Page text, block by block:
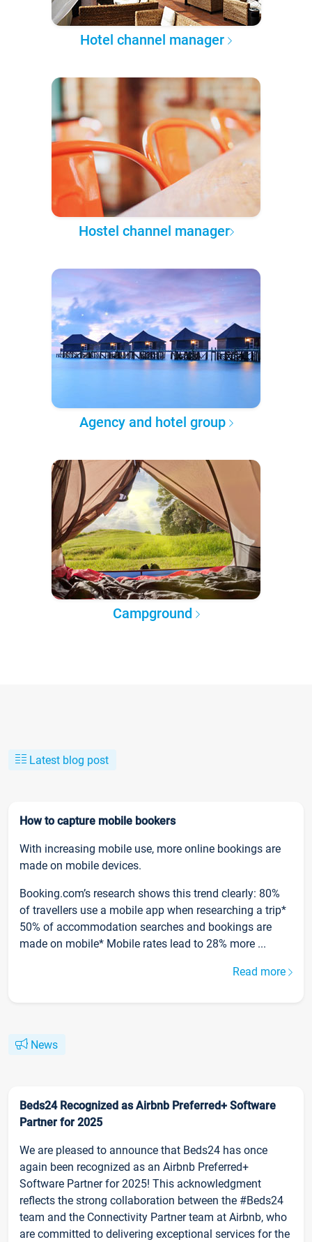
Hotel channel manager
Hostel channel manager
Agency and hotel group
Campground
Latest blog post
How to capture mobile bookers
With increasing mobile use, more online bookings are
made on mobile devices.
Booking.com’s research shows this trend clearly: 80%
of travellers use a mobile app when researching a trip*
50% of accommodation searches and bookings are
made on mobile* Mobile rates lead to 28% more ...
Read more
News
Beds24 Recognized as Airbnb Preferred+ Software
Partner for 2025
We are pleased to announce that Beds24 has once
again been recognized as an Airbnb Preferred+
Software Partner for 2025! This acknowledgment
reflects the strong collaboration between the #Beds24
team and the Connectivity Partner team at Airbnb, who
are committed to delivering exceptional services for the